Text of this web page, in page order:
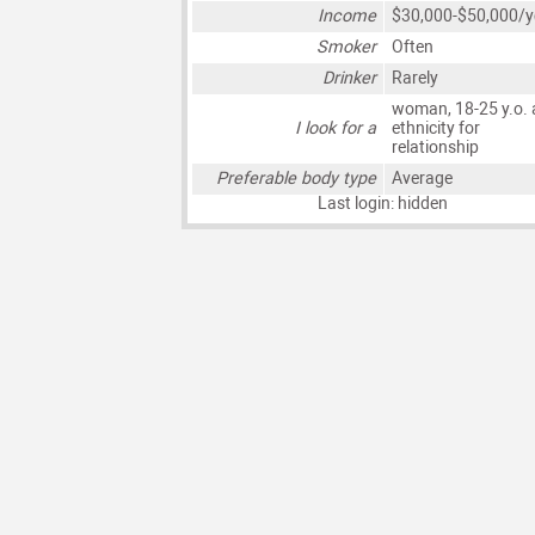
Income
$30,000-$50,000/
Smoker
Often
Drinker
Rarely
I look for a
woman, 18-25 y.o.
ethnicity for
relationship
Preferable body type
Average
Last login: hidden